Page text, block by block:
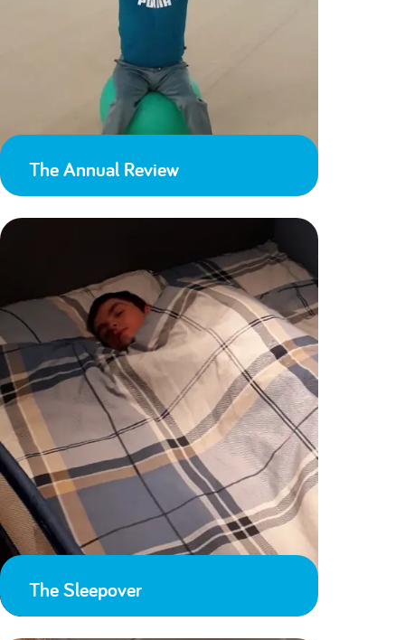
The Annual Review
The Sleepover